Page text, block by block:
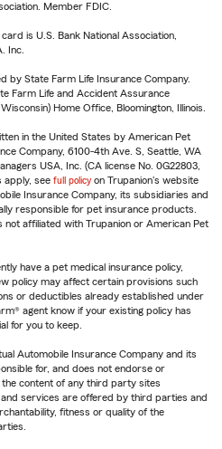
Member FDIC.
is U.S. Bank National Association,
Inc.
by State Farm Life Insurance Company.
Farm Life and Accident Assurance
Home Office, Bloomington, Illinois.
in the United States by American Pet
Company, 6100-4th Ave. S, Seattle, WA
USA, Inc. (CA license No. 0G22803,
apply, see full policy on Trupanion's website
Insurance Company, its subsidiaries and
responsible for pet insurance products.
affiliated with Trupanion or American Pet
have a pet medical insurance policy,
policy may affect certain provisions such
or deductibles already established under
agent know if your existing policy has
for you to keep.
Automobile Insurance Company and its
for, and does not endorse or
content of any third party sites
services are offered by third parties and
fitness or quality of the